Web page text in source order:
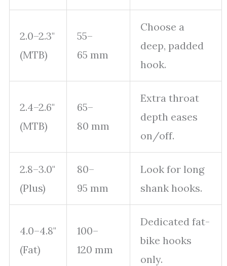
2.0–2.3"
(MTB)
55–
65 mm
Choose a
deep, padded
hook.
2.4–2.6"
(MTB)
65–
80 mm
Extra throat
depth eases
on/off.
2.8–3.0"
(Plus)
80–
95 mm
Look for long
shank hooks.
4.0–4.8"
(Fat)
100–
120 mm
Dedicated fat-
bike hooks
only.